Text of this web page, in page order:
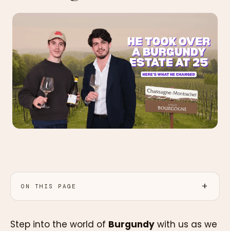
ON THIS PAGE
Step into the world of Burgundy with us as we